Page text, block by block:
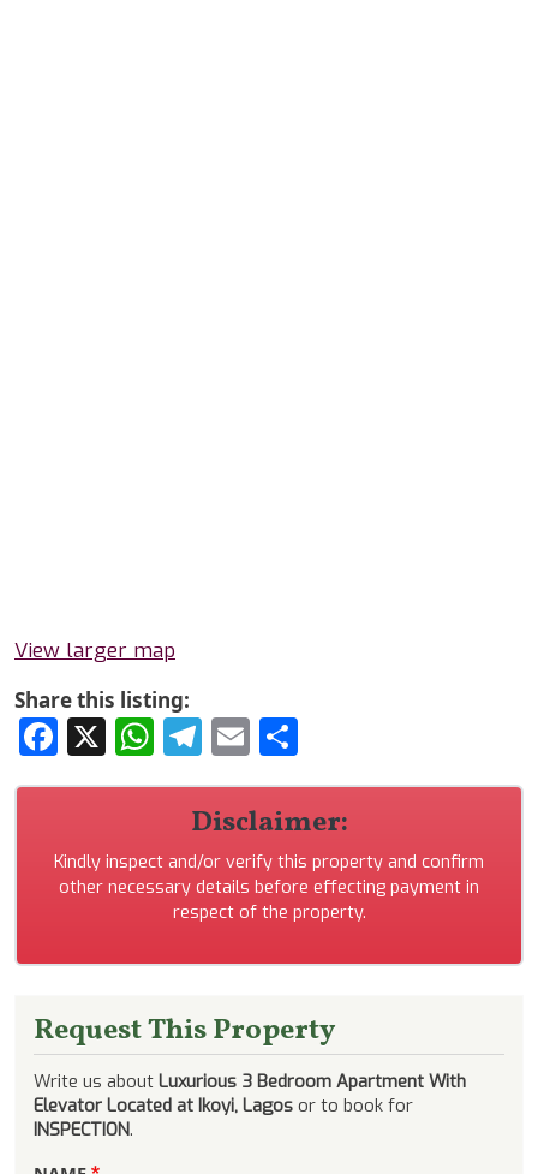
View larger map
Share this listing:
Facebook
X WhatsApp
Telegram
Email
Disclaimer:
Kindly inspect and/or verify this property and confirm
other necessary details before effecting payment in
respect of the property.
Request This Property
Write us about Luxurious 3 Bedroom Apartment With
Elevator Located at Ikoyi, Lagos or to book for
INSPECTION.